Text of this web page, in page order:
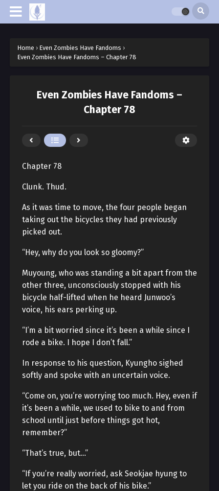
Home › Even Zombies Have Fandoms ›
Even Zombies Have Fandoms – Chapter 78
Even Zombies Have Fandoms –
Chapter 78
Chapter 78
Clunk. Thud.
As it was time to move, the four people began
taking out the bicycles they had previously
picked out.
“Hey, why do you look so gloomy?”
Muyoung, who was standing a bit apart from the
other three, unconsciously stopped with his
bicycle half-lifted when he heard Junwoo’s
voice, his ears perking up.
“I’m a bit worried since it’s been a while since I
rode a bike. I hope I don’t fall.”
In response to his question, Kyungho sighed
softly and spoke with an uncertain voice.
“Come on, you’re worrying too much. Hey, even if
it’s been a while, we used to bike to and from
school until just before things got hot,
remember?”
“That’s true, but…”
“If you’re really worried, ask Seokjae hyung to
let you ride on the back of his bike.”